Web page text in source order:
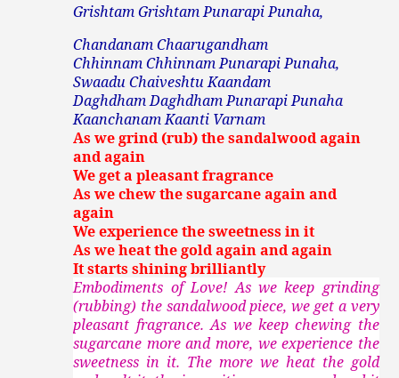
Grishtam Grishtam Punarapi Punaha,
Chandanam Chaarugandham
Chhinnam Chhinnam Punarapi Punaha,
Swaadu Chaiveshtu Kaandam
Daghdham Daghdham Punarapi Punaha
Kaanchanam Kaanti Varnam
As we grind (rub) the sandalwood again
and again
We get a pleasant fragrance
As we chew the sugarcane again and
again
We experience the sweetness in it
As we heat the gold again and again
It starts shining brilliantly
Embodiments of Love! As we keep grinding
(rubbing) the sandalwood piece, we get a very
pleasant fragrance. As we keep chewing the
sugarcane more and more, we experience the
sweetness in it. The more we heat the gold